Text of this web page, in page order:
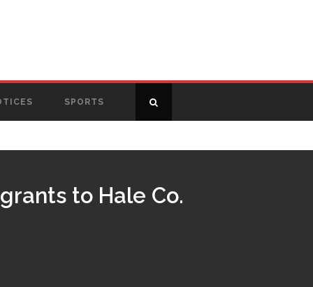
SPORTS
to Hale Co.